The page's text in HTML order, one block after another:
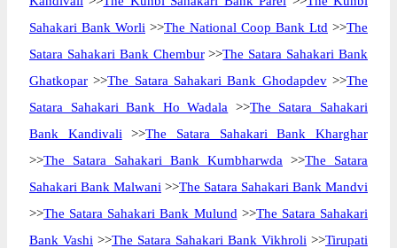
Sahakari Bank Worli >>The National Coop Bank Ltd >>The
Satara Sahakari Bank Chembur>>The Satara Sahakari Bank
Ghatkopar >>The Satara Sahakari Bank Ghodapdev>>The
Satara Sahakari Bank Ho Wadala >>The Satara Sahakari
Bank Kandivali >>The Satara Sahakari Bank Kharghar
>>The Satara Sahakari Bank Kumbharwda >>The Satara
Sahakari Bank Malwani >>The Satara Sahakari Bank Mandvi
>>The Satara Sahakari Bank Mulund >>The Satara Sahakari
Bank Vashi >>The Satara Sahakari Bank Vikhroli >>Tirupati